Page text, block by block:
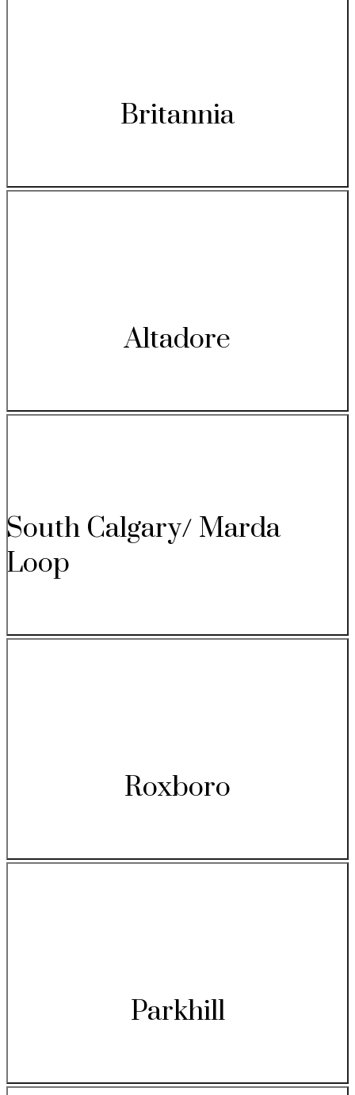
Britannia
Altadore
South Calgary/ Marda
Loop
Roxboro
Parkhill